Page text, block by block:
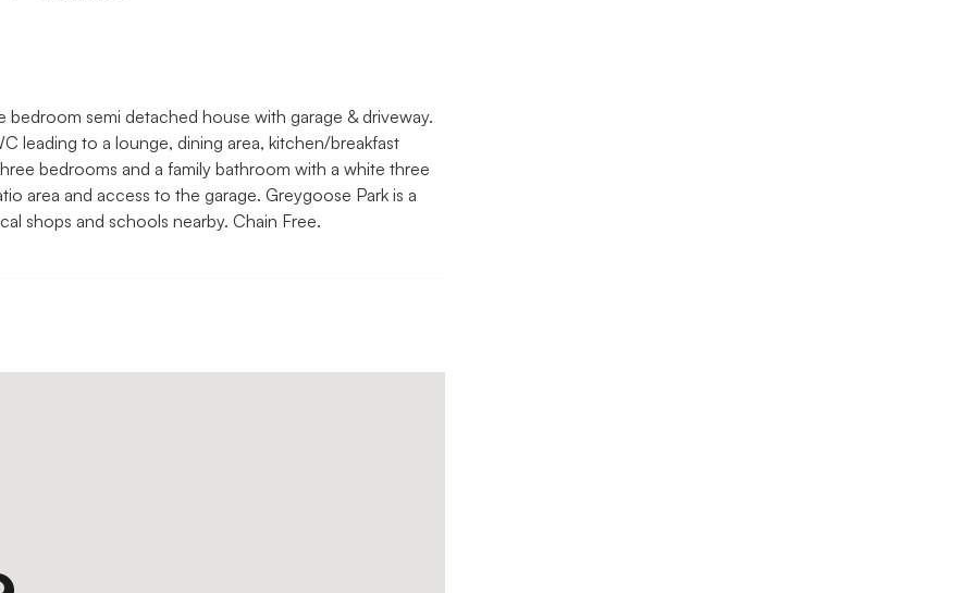
semi detached house with garage & driveway.
leading to a lounge, dining area, kitchen/breakfast
bedrooms and a family bathroom with a white three
area and access to the garage. Greygoose Park is a
shops and schools nearby. Chain Free.